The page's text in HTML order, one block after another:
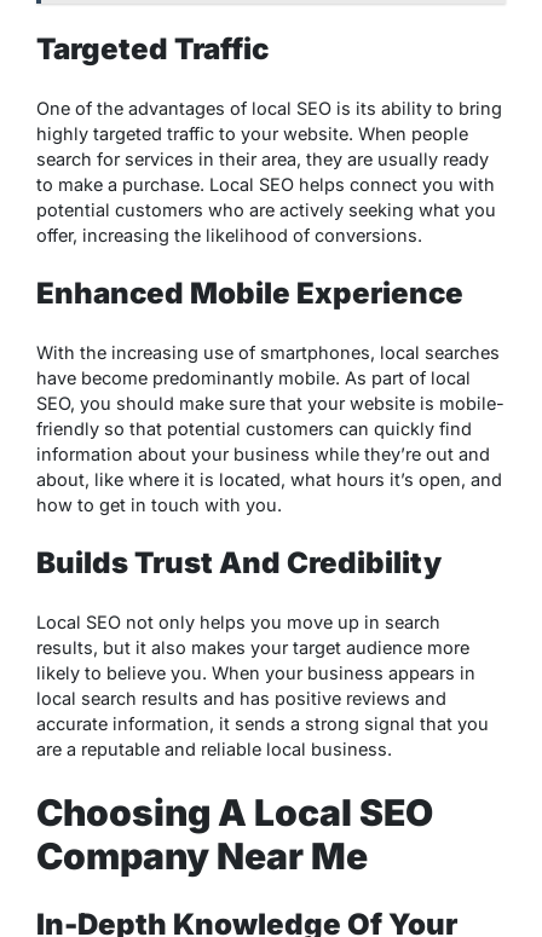
Targeted Traffic
One of the advantages of local SEO is its ability to bring
highly targeted traffic to your website. When people
search for services in their area, they are usually ready
to make a purchase. Local SEO helps connect you with
potential customers who are actively seeking what you
offer, increasing the likelihood of conversions.
Enhanced Mobile Experience
With the increasing use of smartphones, local searches
have become predominantly mobile. As part of local
SEO, you should make sure that your website is mobile-
friendly so that potential customers can quickly find
information about your business while they’re out and
about, like where it is located, what hours it’s open, and
how to get in touch with you.
Builds Trust And Credibility
Local SEO not only helps you move up in search
results, but it also makes your target audience more
likely to believe you. When your business appears in
local search results and has positive reviews and
accurate information, it sends a strong signal that you
are a reputable and reliable local business.
Choosing A Local SEO
Company Near Me
In-Depth Knowledge Of Your